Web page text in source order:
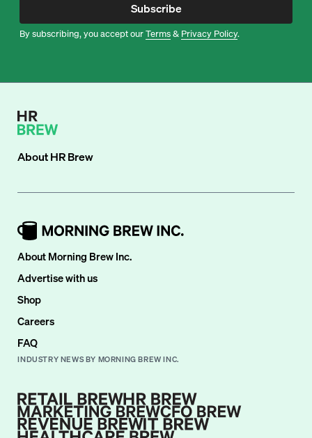
Subscribe
By subscribing, you accept ourTerms& Privacy Policy.
AboutHR Brew
About Morning Brew Inc.
Advertise with us
Shop
Careers
FAQ
INDUSTRY NEWS BY MORNING BREW INC.